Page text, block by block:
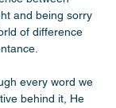
and being sorry
of difference
every word we
behind it, He